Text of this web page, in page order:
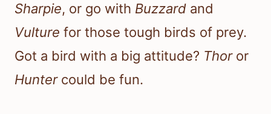
Sharpie, or go with Buzzard and
Vulture for those tough birds of prey.
Got a bird with a big attitude? Thoror
Huntercould be fun.